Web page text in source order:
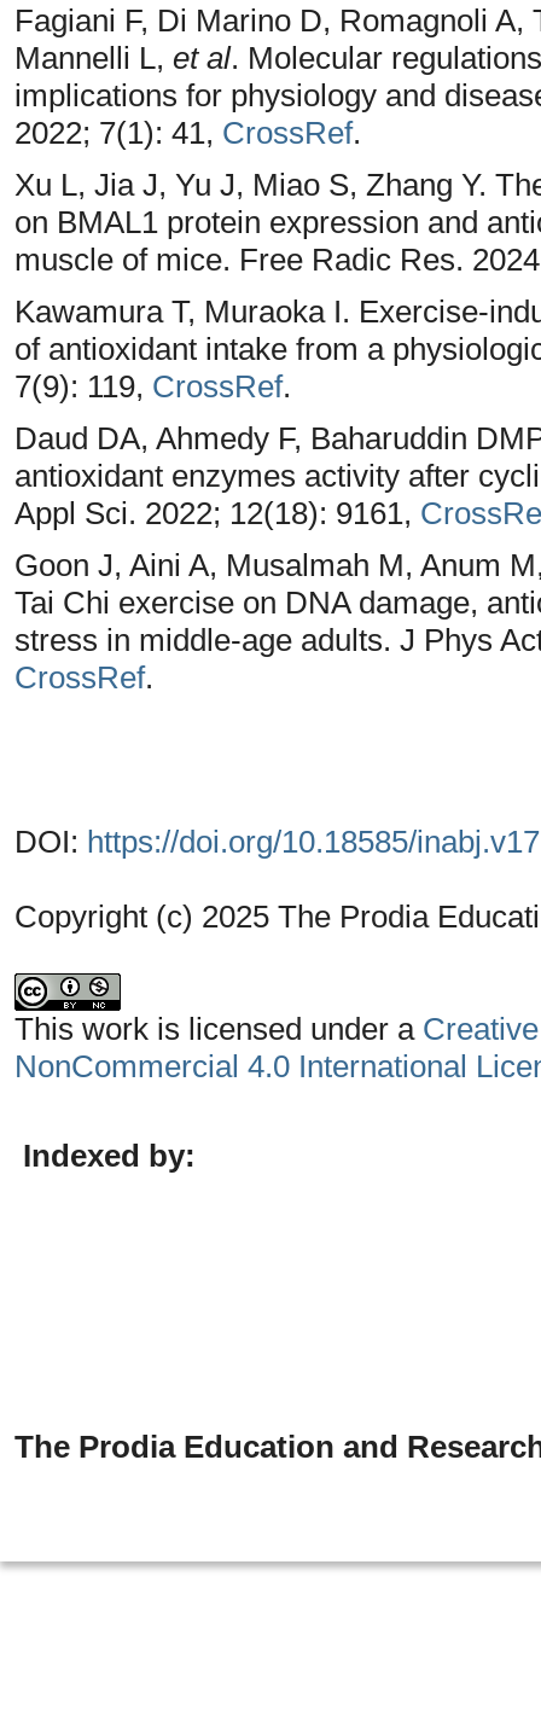
Fagiani F, Di Marino D, Romagnoli
Mannelli L, et al. Molecular
implications for physiology and
2022; 7(1): 41, CrossRef.
Xu L, Jia J, Yu J, Miao S, Zhang Y.
on BMAL1 protein expression and
muscle of mice. Free Radic Res.
Kawamura T, Muraoka I. Exercise-
of antioxidant intake from a
7(9): 119, CrossRef.
Daud DA, Ahmedy F, Baharuddin
antioxidant enzymes activity after
Appl Sci. 2022; 12(18): 9161,
Goon J, Aini A, Musalmah M, Anum
Tai Chi exercise on DNA damage,
stress in middle-age adults. J Phys
CrossRef.
DOI: https://doi.org/10.18585/
Copyright (c) 2025 The Prodia
This work is licensed under a
NonCommercial 4.0 International
Indexed by:
The Prodia Education and